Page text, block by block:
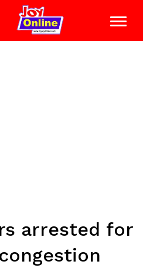
arrested for